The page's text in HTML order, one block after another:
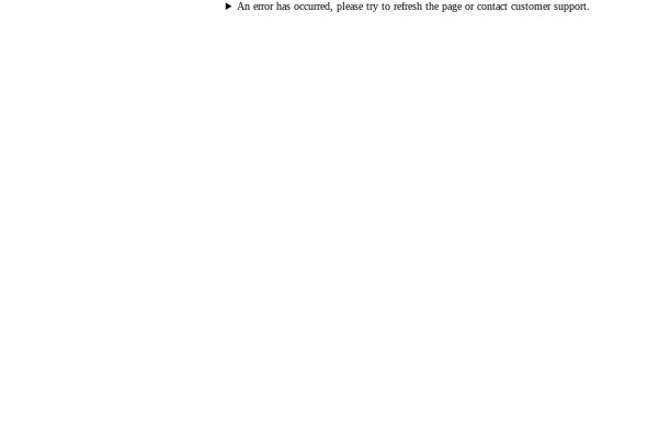
An error has occurred, please try to refresh the page or contact customer support.